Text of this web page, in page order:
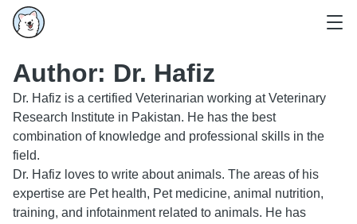
Author: Dr. Hafiz
Dr. Hafiz is a certified Veterinarian working at Veterinary
Research Institute in Pakistan. He has the best
combination of knowledge and professional skills in the
field.
Dr. Hafiz loves to write about animals. The areas of his
expertise are Pet health, Pet medicine, animal nutrition,
training, and infotainment related to animals. He has